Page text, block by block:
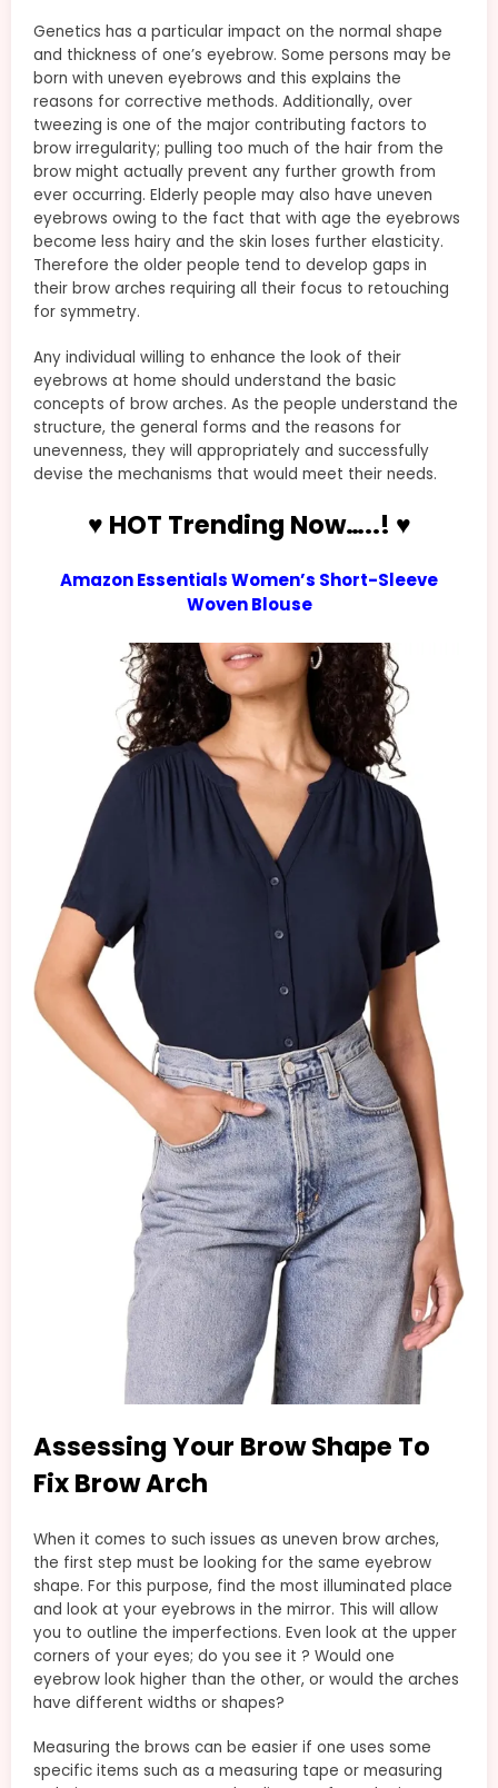
Genetics has a particular impact on the normal shape
and thickness of one’s eyebrow. Some persons may be
born with uneven eyebrows and this explains the
reasons for corrective methods. Additionally, over
tweezing is one of the major contributing factors to
brow irregularity; pulling too much of the hair from the
brow might actually prevent any further growth from
ever occurring. Elderly people may also have uneven
eyebrows owing to the fact that with age the eyebrows
become less hairy and the skin loses further elasticity.
Therefore the older people tend to develop gaps in
their brow arches requiring all their focus to retouching
for symmetry.
Any individual willing to enhance the look of their
eyebrows at home should understand the basic
concepts of brow arches. As the people understand the
structure, the general forms and the reasons for
unevenness, they will appropriately and successfully
devise the mechanisms that would meet their needs.
♥ HOT Trending Now…..! ♥
Amazon Essentials Women’s Short-Sleeve
Woven Blouse
Assessing Your Brow Shape To
Fix Brow Arch
When it comes to such issues as uneven brow arches,
the first step must be looking for the same eyebrow
shape. For this purpose, find the most illuminated place
and look at your eyebrows in the mirror. This will allow
you to outline the imperfections. Even look at the upper
corners of your eyes; do you see it ? Would one
eyebrow look higher than the other, or would the arches
have different widths or shapes?
Measuring the brows can be easier if one uses some
specific items such as a measuring tape or measuring